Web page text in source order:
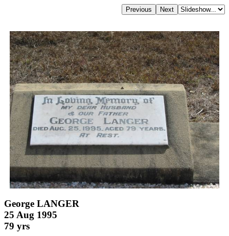
George LANGER
25 Aug 1995
79 yrs